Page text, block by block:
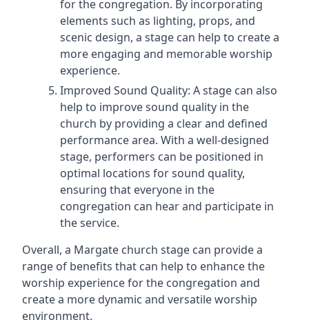
for the congregation. By incorporating
elements such as lighting, props, and
scenic design, a stage can help to create a
more engaging and memorable worship
experience.
Improved Sound Quality: A stage can also
help to improve sound quality in the
church by providing a clear and defined
performance area. With a well-designed
stage, performers can be positioned in
optimal locations for sound quality,
ensuring that everyone in the
congregation can hear and participate in
the service.
Overall, a Margate church stage can provide a
range of benefits that can help to enhance the
worship experience for the congregation and
create a more dynamic and versatile worship
environment.